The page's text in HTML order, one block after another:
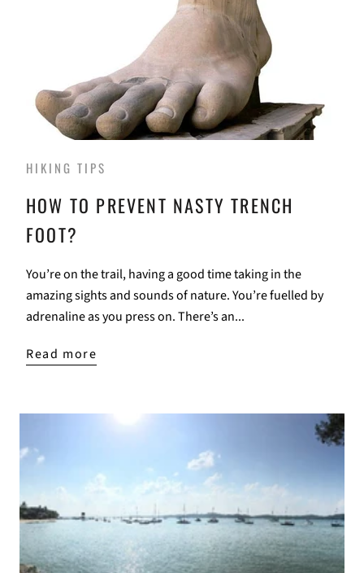
HIKING TIPS
HOW TO PREVENT NASTY TRENCH
FOOT?
You’re on the trail, having a good time taking in the
amazing sights and sounds of nature. You’re fuelled by
adrenaline as you press on. There’s an...
Read more